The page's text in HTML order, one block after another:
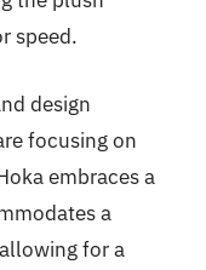
speed.
design
focusing on
embraces a
a
for a